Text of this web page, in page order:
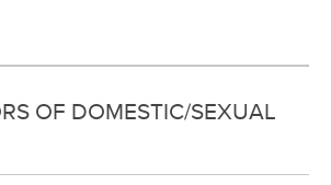
OF DOMESTIC/SEXUAL